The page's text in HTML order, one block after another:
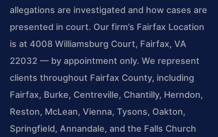
allegations are investigated and how cases are
presented in court. Our firm’s Fairfax Location
is at 4008 Williamsburg Court, Fairfax, VA
22032 — by appointment only. We represent
clients throughout Fairfax County, including
Fairfax, Burke, Centreville, Chantilly, Herndon,
Reston, McLean, Vienna, Tysons, Oakton,
Springfield, Annandale, and the Falls Church